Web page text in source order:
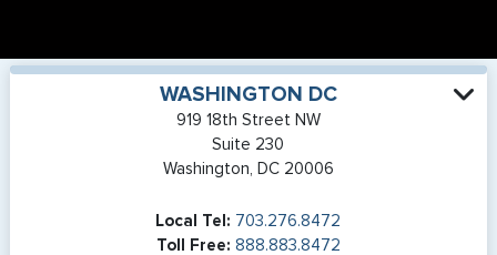
WASHINGTON DC
919 18th Street NW
Suite 230
Washington, DC 20006
Local Tel: 703.276.8472
Toll Free: 888.883.8472